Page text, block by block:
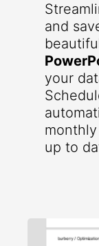
and
your
up to